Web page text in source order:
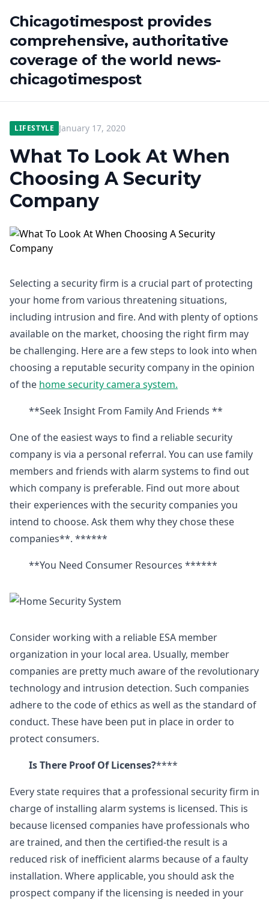
Chicagotimespost provides
comprehensive, authoritative
coverage of the world news-
chicagotimespost
LIFESTYLE January 17, 2020
What To Look At When
Choosing A Security
Company
Selecting a security firm is a crucial part of protecting
your home from various threatening situations,
including intrusion and fire. And with plenty of options
available on the market, choosing the right firm may
be challenging. Here are a few steps to look into when
choosing a reputable security company in the opinion
of the home security camera system.
**Seek Insight From Family And Friends **
One of the easiest ways to find a reliable security
company is via a personal referral. You can use family
members and friends with alarm systems to find out
which company is preferable. Find out more about
their experiences with the security companies you
intend to choose. Ask them why they chose these
companies**. ******
**You Need Consumer Resources ******
Consider working with a reliable ESA member
organization in your local area. Usually, member
companies are pretty much aware of the revolutionary
technology and intrusion detection. Such companies
adhere to the code of ethics as well as the standard of
conduct. These have been put in place in order to
protect consumers.
Is There Proof Of Licenses?****
Every state requires that a professional security firm in
charge of installing alarm systems is licensed. This is
because licensed companies have professionals who
are trained, and then the certified-the result is a
reduced risk of inefficient alarms because of a faulty
installation. Where applicable, you should ask the
prospect company if the licensing is needed in your